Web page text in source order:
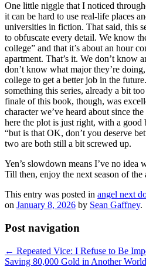
One little niggle that I noticed
it can be hard to use real-life places
universities in fiction. That said, this
to obfuscate every detail. We know
college” and that it’s about an hour
apartment. That’s it. We don’t know
don’t know what major they’re
college to get a better job in the
something this series, already a bit
finale of this book, though, was
character we’ve heard about since
here the plot is just right, with a good
“but is that OK, don’t you deserve
two are both still a bit screwed up.
Yen’s slowdown means I’ve no idea
Till then, enjoy the next season of the
This entry was posted in angel next
on January 8, 2026 by Sean Gaffney.
Post navigation
← Repeated Vice: I Refuse to Be
Saving 80,000 Gold in Another